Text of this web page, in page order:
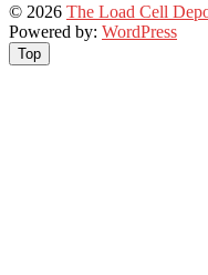
© 2026 The Load Cell
Powered by: WordPress
Top